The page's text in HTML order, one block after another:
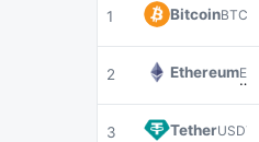
1 BitcoinBTC
2 EthereumETH
3 TetherUSDT